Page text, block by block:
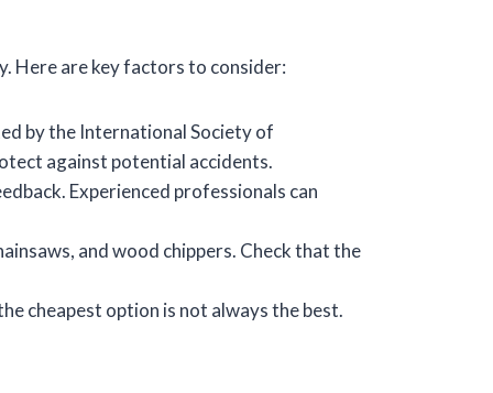
Here are key factors to consider:
by the International Society of
against potential accidents.
Experienced professionals can
and wood chippers. Check that the
cheapest option is not always the best.